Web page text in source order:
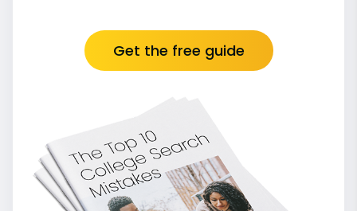
Get the free guide